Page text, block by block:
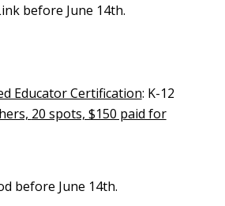
before June 14th.
Educator Certification: K-12
20 spots, $150 paid for
before June 14th.